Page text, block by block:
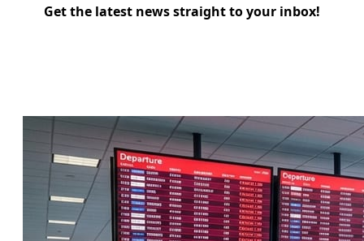
Get the latest news straight to your inbox!